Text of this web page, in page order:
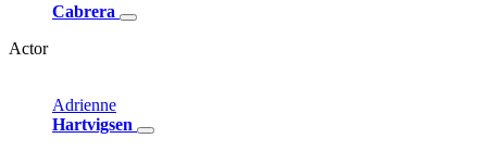
Cabrera
Actor
Adrienne
Hartvigsen